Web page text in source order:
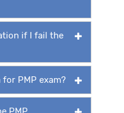
if I fail the
PMP exam?